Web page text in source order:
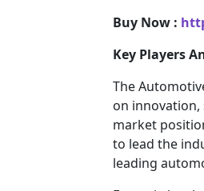
Buy Now :
Key Players
The
on
market
to lead the
leading